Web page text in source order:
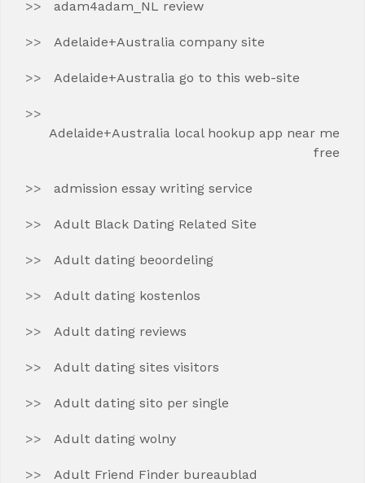
adam4adam_NL review
Adelaide+Australia company site
Adelaide+Australia go to this web-site
Adelaide+Australia local hookup app near me
free
admission essay writing service
Adult Black Dating Related Site
Adult dating beoordeling
Adult dating kostenlos
Adult dating reviews
Adult dating sites visitors
Adult dating sito per single
Adult dating wolny
Adult Friend Finder bureaublad